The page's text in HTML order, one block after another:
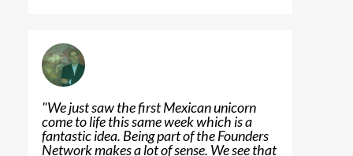
"We just saw the first Mexican unicorn
come to life this same week which is a
fantastic idea. Being part of the Founders
Network makes a lot of sense. We see that